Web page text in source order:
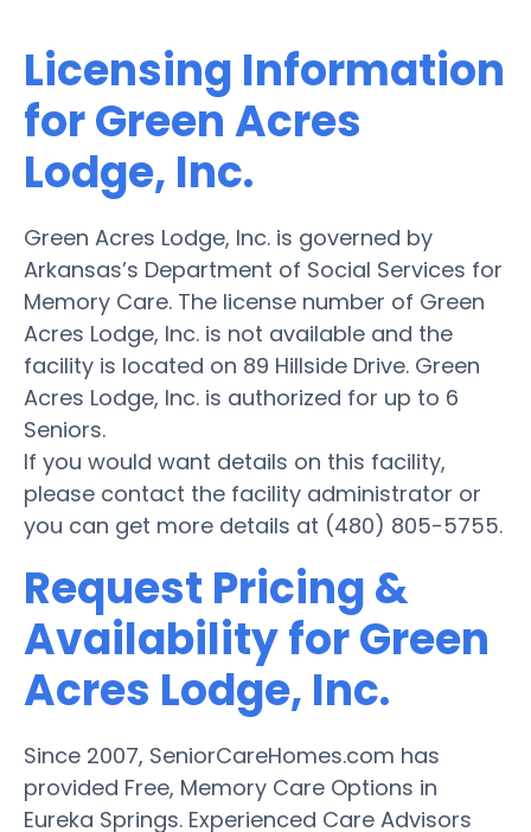
Licensing Information
for Green Acres
Lodge, Inc.
Green Acres Lodge, Inc. is governed by
Arkansas’s Department of Social Services for
Memory Care. The license number of Green
Acres Lodge, Inc. is not available and the
facility is located on 89 Hillside Drive. Green
Acres Lodge, Inc. is authorized for up to 6
Seniors.
If you would want details on this facility,
please contact the facility administrator or
you can get more details at (480) 805-5755.
Request Pricing &
Availability for Green
Acres Lodge, Inc.
Since 2007, SeniorCareHomes.com has
provided Free, Memory Care Options in
Eureka Springs. Experienced Care Advisors